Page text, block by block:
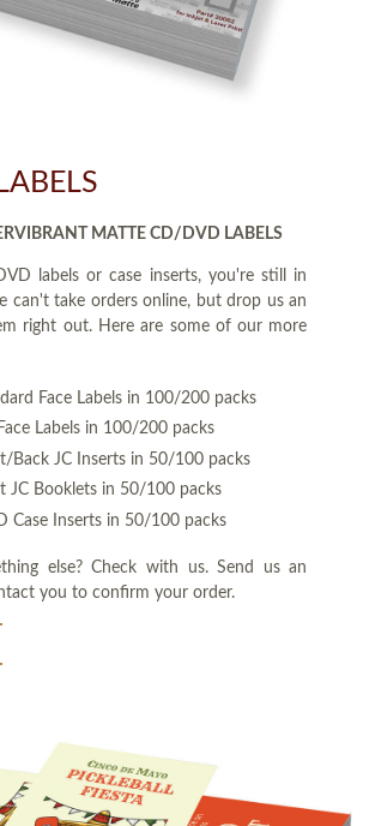
MATTE CD/DVD LABELS
labels or case inserts, you're still in
can't take orders online, but drop us an
right out. Here are some of our more
Face Labels in 100/200 packs
Labels in 100/200 packs
Back JC Inserts in 50/100 packs
JC Booklets in 50/100 packs
Case Inserts in 50/100 packs
else? Check with us. Send us an
you to confirm your order.